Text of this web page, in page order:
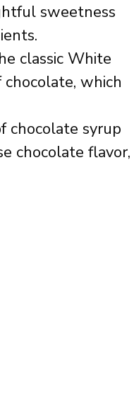
sweetness
classic White
which
chocolate syrup
chocolate flavor,